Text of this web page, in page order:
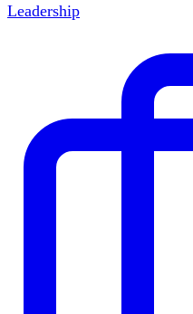
Leadership